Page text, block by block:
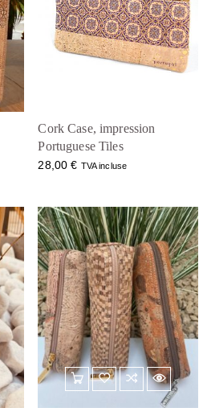
Cork Case, impression
Portuguese Tiles
28,00€ TVA incluse